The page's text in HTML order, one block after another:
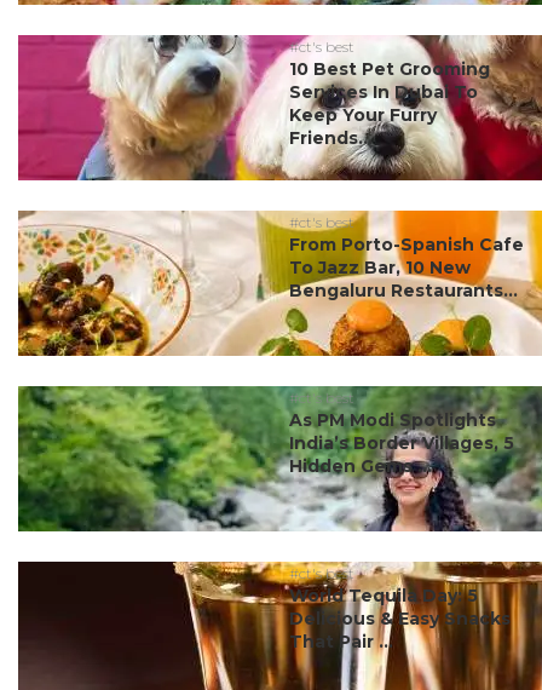
#ct's best
10 Best Pet Grooming
Services In Dubai To
Keep Your Furry
Friends...
#ct's best
From Porto-Spanish Cafe
To Jazz Bar, 10 New
Bengaluru Restaurants...
#ct's best
As PM Modi Spotlights
India’s Border Villages, 5
Hidden Gems ...
#ct's best
World Tequila Day: 5
Delicious & Easy Snacks
That Pair ...